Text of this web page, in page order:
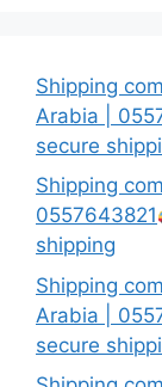
Shipping
Arabia |
secure
Shipping
0557643821
shipping
Shipping
Arabia |
secure